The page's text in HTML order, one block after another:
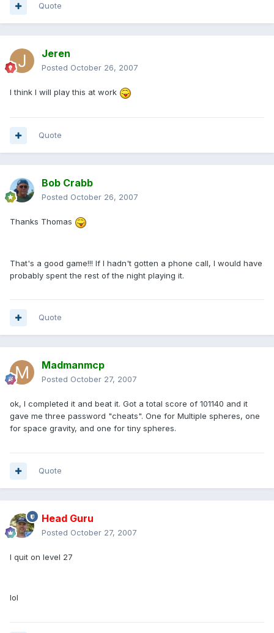
Quote
Jeren
Posted October 26, 2007
I think I will play this at work
Quote
Bob Crabb
Posted October 26, 2007
Thanks Thomas
That's a good game!!! If I hadn't gotten a phone call, I would have
probably spent the rest of the night playing it.
Quote
Madmanmcp
Posted October 27, 2007
ok, I completed it and beat it. Got a total score of 101140 and it
gave me three password "cheats". One for Multiple spheres, one
for space gravity, and one for tiny spheres.
Quote
Head Guru
Posted October 27, 2007
I quit on level 27
lol